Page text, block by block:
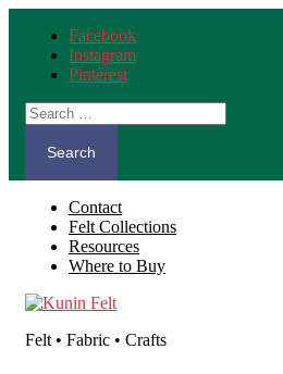
Facebook
Instagram
Pinterest
Search
for:
Contact
Felt Collections
Resources
Where to Buy
Felt • Fabric • Crafts